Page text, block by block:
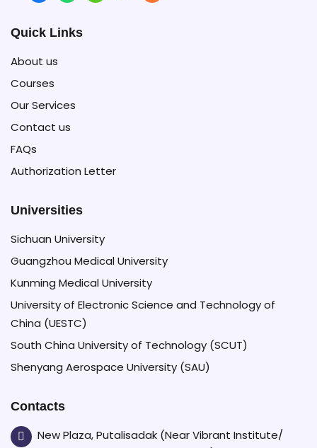
Quick Links
About us
Courses
Our Services
Contact us
FAQs
Authorization Letter
Universities
Sichuan University
Guangzhou Medical University
Kunming Medical University
University of Electronic Science and Technology of
China (UESTC)
South China University of Technology (SCUT)
Shenyang Aerospace University (SAU)
Contacts
New Plaza, Putalisadak (Near Vibrant Institute/